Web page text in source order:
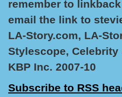
remember to
email the link to
LA-Story.com, LA-
Stylescope,
KBP Inc. 2007-10
Subscribe to RSS